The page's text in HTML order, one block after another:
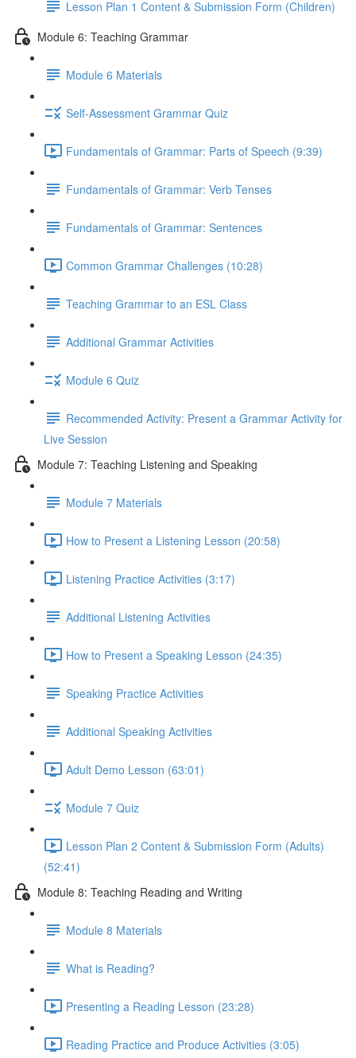
Lesson Plan 1 Content & Submission Form (Children)
Module 6: Teaching Grammar
Module 6 Materials
Self-Assessment Grammar Quiz
Fundamentals of Grammar: Parts of Speech (9:39)
Fundamentals of Grammar: Verb Tenses
Fundamentals of Grammar: Sentences
Common Grammar Challenges (10:28)
Teaching Grammar to an ESL Class
Additional Grammar Activities
Module 6 Quiz
Recommended Activity: Present a Grammar Activity for
Live Session
Module 7: Teaching Listening and Speaking
Module 7 Materials
How to Present a Listening Lesson (20:58)
Listening Practice Activities (3:17)
Additional Listening Activities
How to Present a Speaking Lesson (24:35)
Speaking Practice Activities
Additional Speaking Activities
Adult Demo Lesson (63:01)
Module 7 Quiz
Lesson Plan 2 Content & Submission Form (Adults)
(52:41)
Module 8: Teaching Reading and Writing
Module 8 Materials
What is Reading?
Presenting a Reading Lesson (23:28)
Reading Practice and Produce Activities (3:05)